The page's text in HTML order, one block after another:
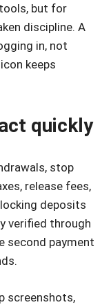
but for
discipline. A
in, not
keeps
quickly
stop
release fees,
deposits
verified through
second payment
screenshots,